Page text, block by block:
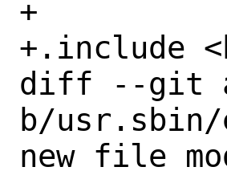
+
+.include
diff --git
b/usr.sbin/
new file